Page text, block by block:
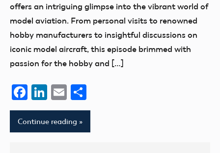
offers an intriguing glimpse into the vibrant world of
model aviation. From personal visits to renowned
hobby manufacturers to insightful discussions on
iconic model aircraft, this episode brimmed with
passion for the hobby and […]
Facebook
LinkedIn
Email
Continue reading